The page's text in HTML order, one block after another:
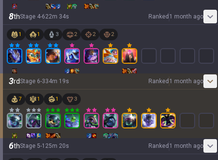
8thStage 4-622m 34s Ranked 1 month ago
1 1 3 2 2 2
3rdStage 6-334m 19s Ranked 1 month ago
7 1 1 3
6thStage 5-1 25m 20s Ranked 1 month ago